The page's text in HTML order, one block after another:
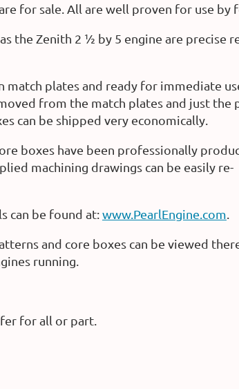
for sale. All are well proven for use by
the Zenith 2 ½ by 5 engine are precise
match plates and ready for immediate
from the match plates and just the
can be shipped very economically.
boxes have been professionally
machining drawings can be easily re-
can be found at:www.PearlEngine.com
and core boxes can be viewed
running.
for all or part.